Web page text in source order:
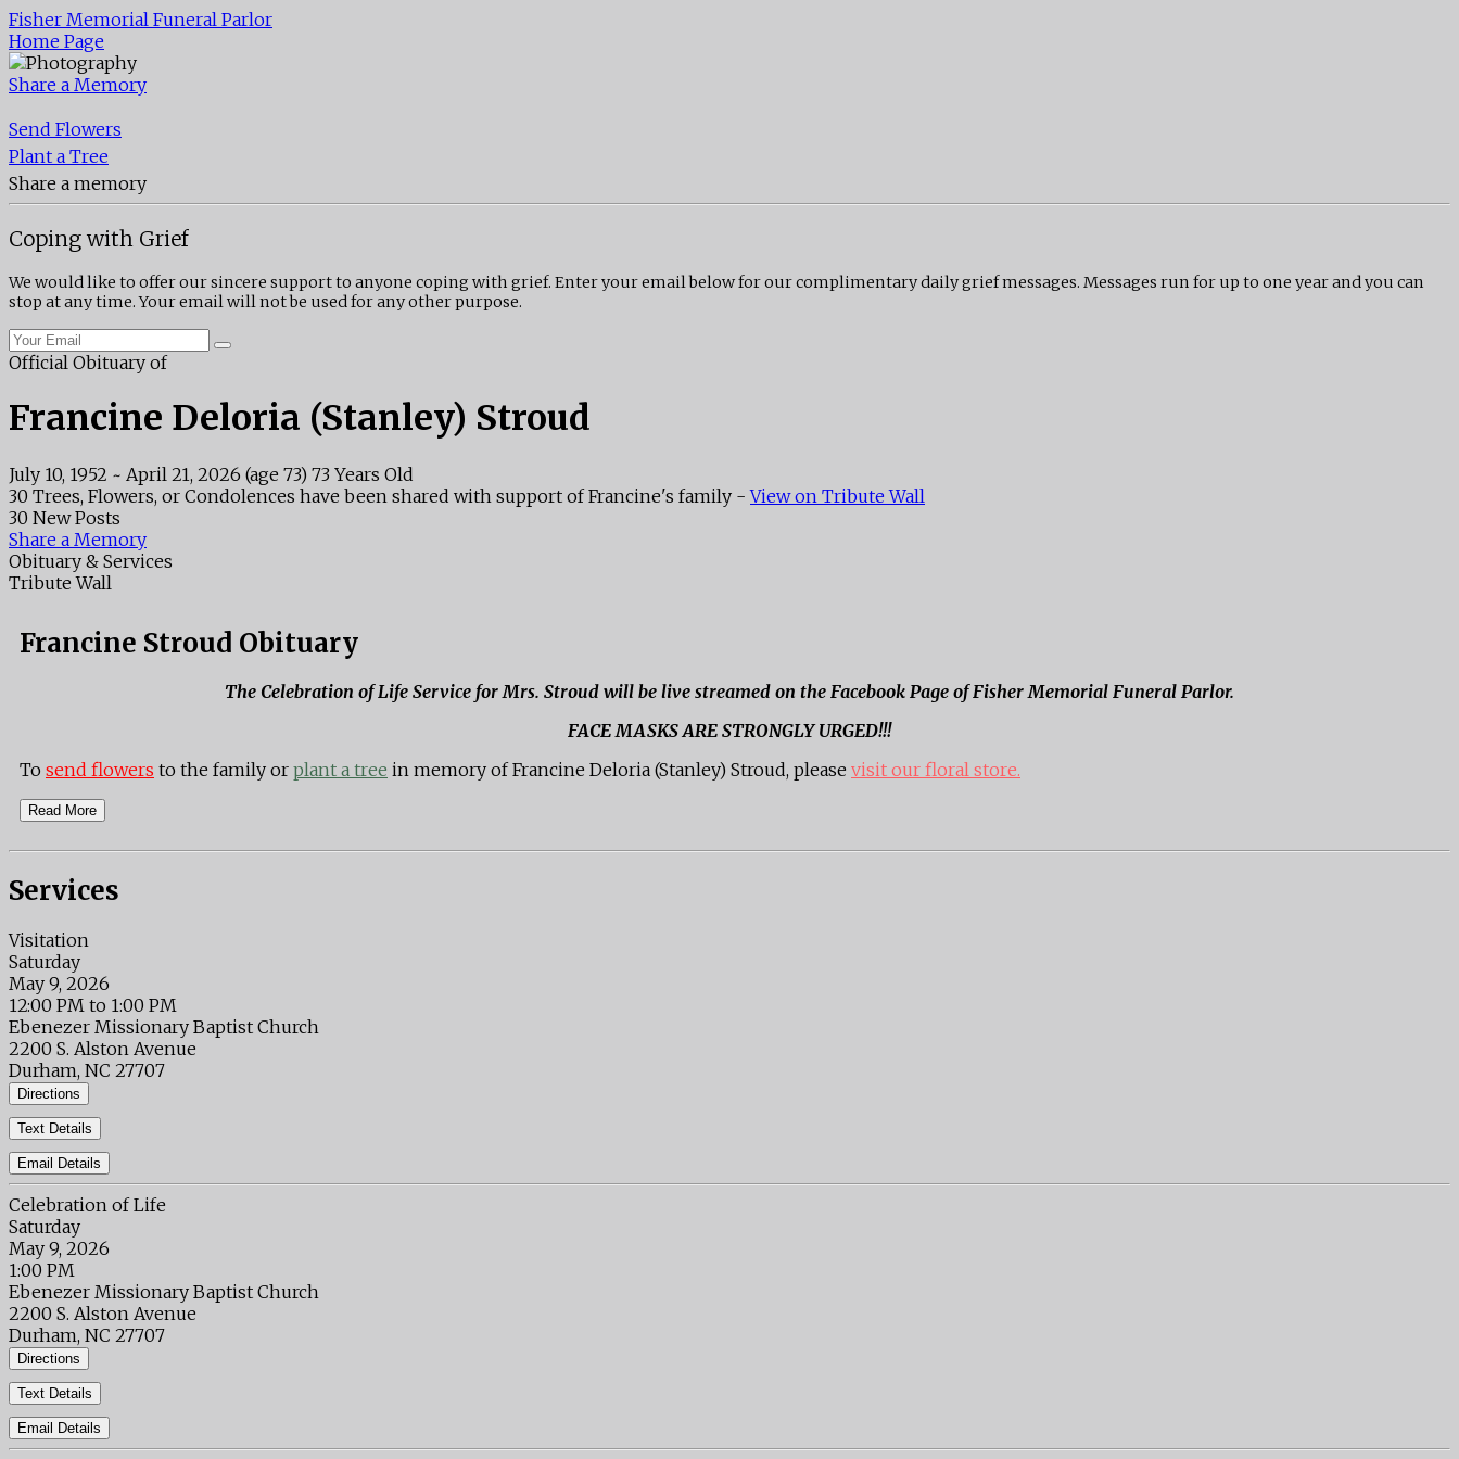
Fisher Memorial Funeral Parlor
Home Page
Share a Memory
Send Flowers
Plant a Tree
Share a memory
Coping with Grief
We would like to offer our sincere support to anyone coping with grief. Enter your email below for our complimentary daily grief messages. Messages run for up to one year and you can
stop at any time. Your email will not be used for any other purpose.
Official Obituary of
Francine Deloria (Stanley) Stroud
July 10, 1952 ~ April 21, 2026 (age 73) 73 Years Old
30 Trees, Flowers, or Condolences have been shared with support of Francine's family -View on Tribute Wall
30 New Posts
Share a Memory
Obituary & Services
Tribute Wall
Francine Stroud Obituary
The Celebration of Life Service for Mrs. Stroud will be live streamed on the Facebook Page of Fisher Memorial Funeral Parlor.
FACE MASKS ARE STRONGLY URGED!!!
To send flowers to the family or plant a tree in memory of Francine Deloria (Stanley) Stroud, please visit our floral store.
Read More
Services
Visitation
Saturday
May 9, 2026
12:00 PM to 1:00 PM
Ebenezer Missionary Baptist Church
2200 S. Alston Avenue
Durham, NC 27707
Directions
Text Details
Email Details
Celebration of Life
Saturday
May 9, 2026
1:00 PM
Ebenezer Missionary Baptist Church
2200 S. Alston Avenue
Durham, NC 27707
Directions
Text Details
Email Details